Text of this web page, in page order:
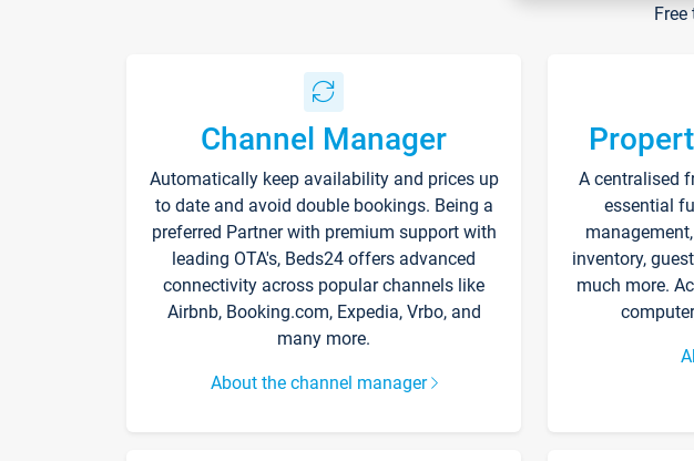
Channel Manager
Automatically keep availability and prices up
to date and avoid double bookings. Being a
preferred Partner with premium support with
leading OTA's, Beds24 offers advanced
connectivity across popular channels like
Airbnb, Booking.com, Expedia, Vrbo, and
many more.
About the channel manager
A centralised
essential
inventory,
much more.